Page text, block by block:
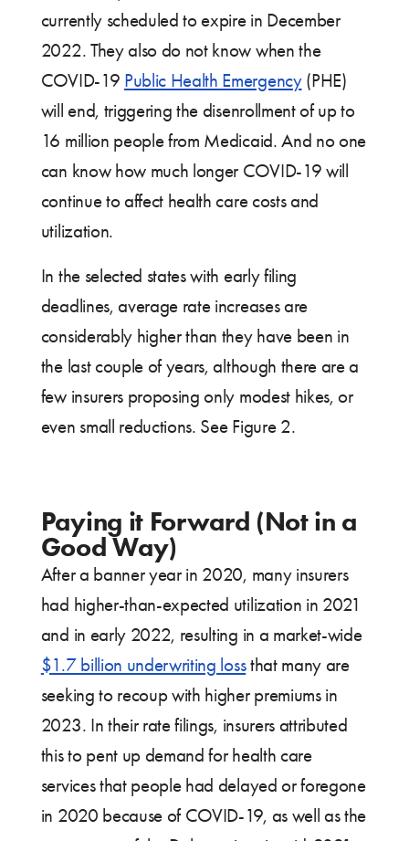
currently scheduled to expire in December
2022. They also do not know when the
COVID-19 Public Health Emergency(PHE)
will end, triggering the disenrollment of up to
16 million people from Medicaid. And no one
can know how much longer COVID-19 will
continue to affect health care costs and
utilization.
In the selected states with early filing
deadlines, average rate increases are
considerably higher than they have been in
the last couple of years, although there are a
few insurers proposing only modest hikes, or
even small reductions. See Figure 2.
Paying it Forward (Not in a
Good Way)
After a banner year in 2020, many insurers
had higher-than-expected utilization in 2021
and in early 2022, resulting in a market-wide
$1.7 billion underwriting lossthat many are
seeking to recoup with higher premiums in
2023. In their rate filings, insurers attributed
this to pent up demand for health care
services that people had delayed or foregone
in 2020 because of COVID-19, as well as the